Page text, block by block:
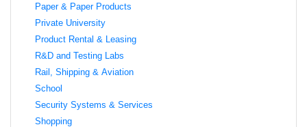
Paper & Paper Products
Private University
Product Rental & Leasing
R&D and Testing Labs
Rail, Shipping & Aviation
School
Security Systems & Services
Shopping